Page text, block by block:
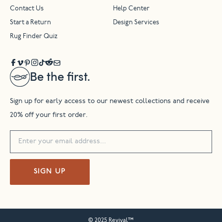
Be the first.
Sign up for early access to our newest collections and receive
20% off your first order.
SIGN UP
Contact Us Help Center
Start a Return Design Services
Rug Finder Quiz
© 2025 Revival™